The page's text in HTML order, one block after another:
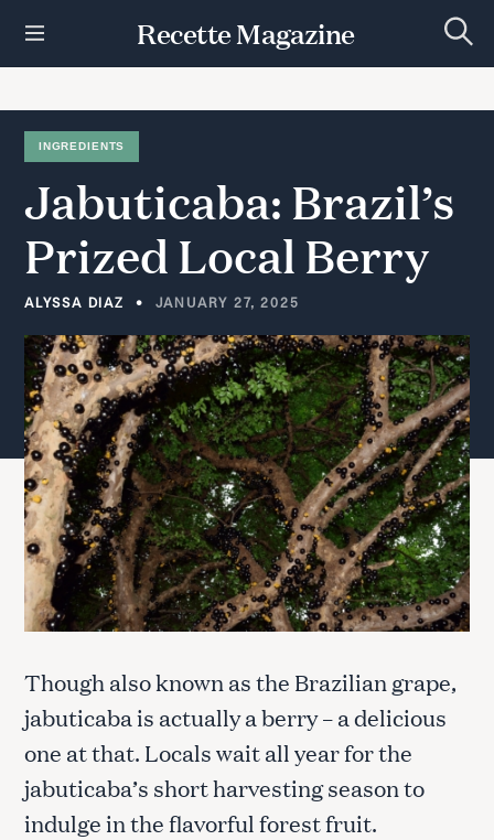
t
Recette Magazine
e
c
INGREDIENTS
Jabuticaba: Brazil’s
Prized Local Berry
ALYSSA DIAZ JANUARY 27, 2025
Though also known as the Brazilian grape,
jabuticaba is actually a berry – a delicious
one at that. Locals wait all year for the
jabuticaba’s short harvesting season to
indulge in the flavorful forest fruit.